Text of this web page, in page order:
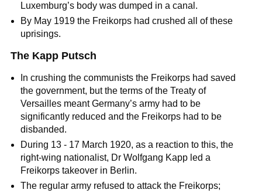
Luxemburg’s body was dumped in a canal.
By May 1919 the Freikorps had crushed all of these
uprisings.
The Kapp Putsch
In crushing the communists the Freikorps had saved
the government, but the terms of theTreaty of
Versailles meant Germany’s army had to be
significantly reduced and the Freikorps had to be
disbanded.
During 13 - 17 March 1920, as a reaction to this, the
right-wing nationalist, Dr Wolfgang Kapp led a
Freikorps takeover in Berlin.
The regular army refused to attack the Freikorps;